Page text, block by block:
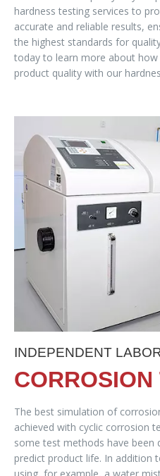
hardness testing services to
accurate and reliable results,
the highest standards for
today to learn more about
product quality with our
INDEPENDENT
CORROSION
The best simulation of
achieved with cyclic corrosion
some test methods have been
predict product life. In addition